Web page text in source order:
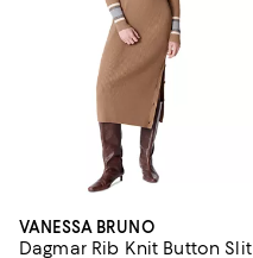
VANESSA BRUNO
Dagmar Rib Knit Button Slit